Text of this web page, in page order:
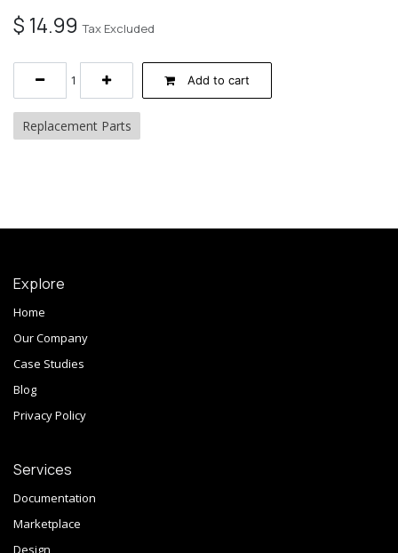
$ 14.99 Tax Excluded
Add to cart
Replacement Parts
Explore
Home
Our Company
Case Studies
Blog
Privacy Policy
Services
Documentation
Marketplace
Design